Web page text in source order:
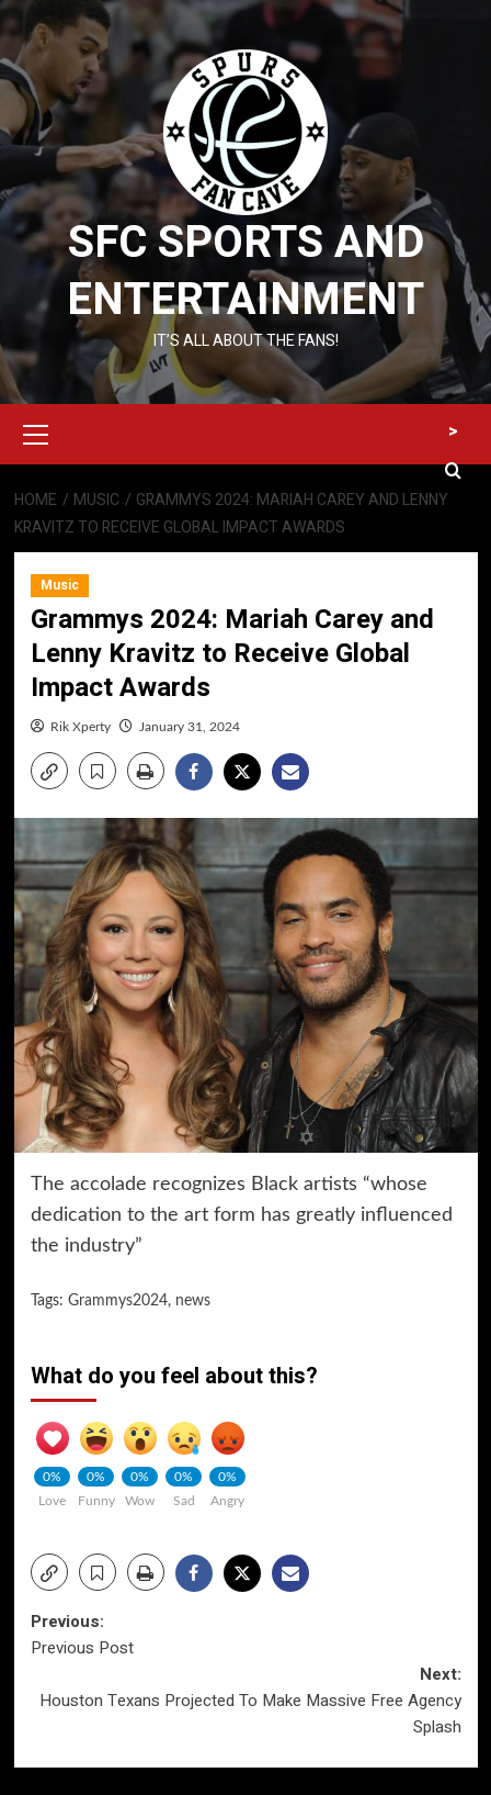
Skip
to
content
SFC SPORTS AND
ENTERTAINMENT
IT’S ALL ABOUT THE FANS!
Menu
>
HOME MUSIC
GRAMMYS 2024: MARIAH CAREY AND LENNY
KRAVITZ TO RECEIVE GLOBAL IMPACT AWARDS
Music
Grammys 2024: Mariah Carey and
Lenny Kravitz to Receive Global
Impact Awards
Rik Xperty January 31, 2024
The accolade recognizes Black artists “whose
dedication to the art form has greatly influenced
the industry”
Tags: Grammys2024, news
What do you feel about this?
0%
Love
0%
Funny
0%
Wow
0%
Sad
0%
Angry
Post
Previous:
Previous Post
Next:
Houston Texans Projected To Make Massive Free Agency
Splash